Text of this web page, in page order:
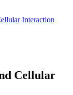
Interaction
Cellular